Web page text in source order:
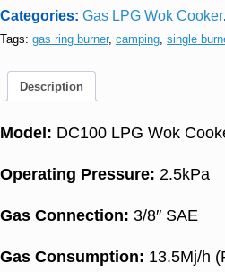
Categories: Gas LPG Wok Cooker
Tags: gas ring burner, camping, single
Description
Model: DC100 LPG Wok
Operating Pressure: 2.5kPa
Gas Connection: 3/8″ SAE
Gas Consumption: 13.5Mj/h